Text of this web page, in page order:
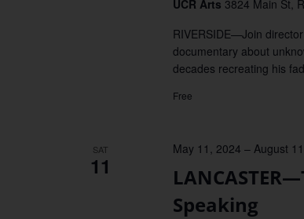
UCR Arts 3824 Main St,
RIVERSIDE—Join
documentary about
decades recreating his
Free
SAT
11
Speaking
May 11, 2024 – August